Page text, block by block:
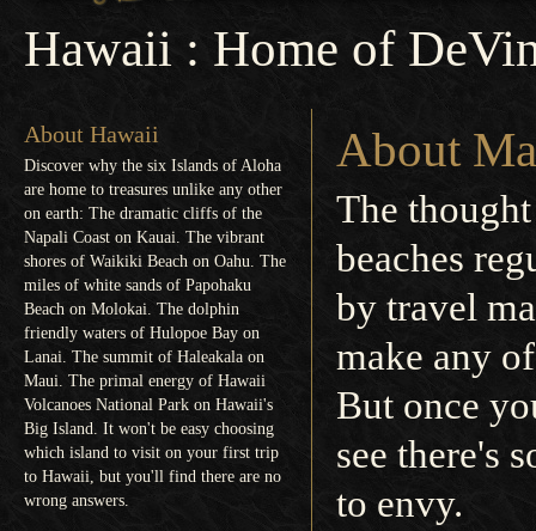
Hawaii : Home of
About Hawaii
Discover why the six Islands of Aloha
are home to treasures unlike any other
on earth: The dramatic cliffs of the
Napali Coast on Kauai. The vibrant
shores of Waikiki Beach on Oahu. The
miles of white sands of Papohaku
Beach on Molokai. The dolphin
friendly waters of Hulopoe Bay on
Lanai. The summit of Haleakala on
Maui. The primal energy of Hawaii
Volcanoes National Park on Hawaii's
Big Island. It won't be easy choosing
which island to visit on your first trip
to Hawaii, but you'll find there are no
wrong answers.
About
The
beaches
by travel
make any
But once
see there's
to envy.